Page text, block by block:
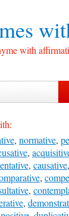
with
, normative,
,
, causative,
,
,
,